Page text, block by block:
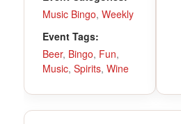
Music Bingo, Weekly
Event Tags:
Beer, Bingo, Fun,
Music, Spirits, Wine